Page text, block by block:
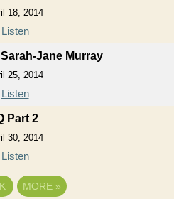
18, 2014
Listen
Jane Murray
25, 2014
Listen
Part 2
30, 2014
Listen
MORE »